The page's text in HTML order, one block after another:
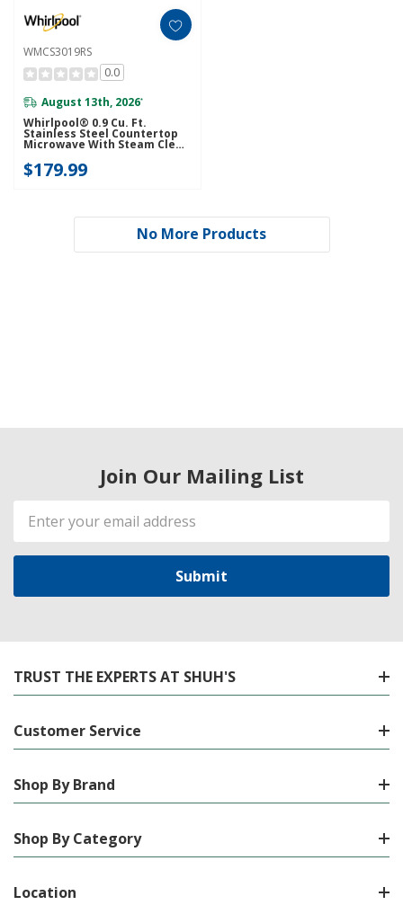
WMCS3019RS
0.0
August 13th, 2026*
Whirlpool® 0.9 Cu. Ft.
Stainless Steel Countertop
Microwave With Steam Clean
$179.99
No More Products
Join Our Mailing List
Email
Address
TRUST THE EXPERTS AT SHUH'S
Customer Service
Shop By Brand
Shop By Category
Location